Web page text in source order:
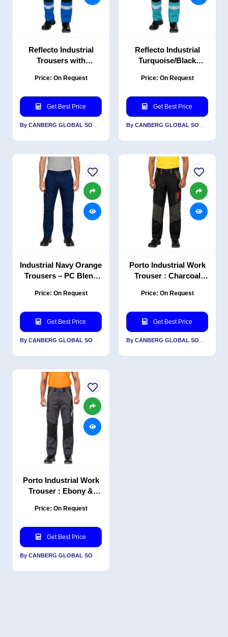
Reflecto Industrial
Trousers with
Royal Blue/Black – PC
Workwear
Price: On Request
Get Best Price
Reflecto Industrial
Turquoise/Black
Reflective PC Blend
Durable Design
Price: On Request
Get Best Price
Industrial Navy Orange
Trousers – PC Blend
Workwear, 240 GSM
Price: On Request
Get Best Price
Porto Industrial Work
Trouser : Charcoal
Classic Fit |
pants
Price: On Request
Get Best Price
Porto Industrial Work
Trouser : Ebony &
| Professional
Price: On Request
Get Best Price